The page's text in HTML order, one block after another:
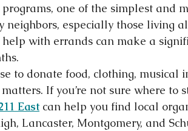
one of the simplest and
neighbors, especially those living
with errands can make a
to donate food, clothing, musical
If you’re not sure where to
East can help you find local
Lancaster, Montgomery, and